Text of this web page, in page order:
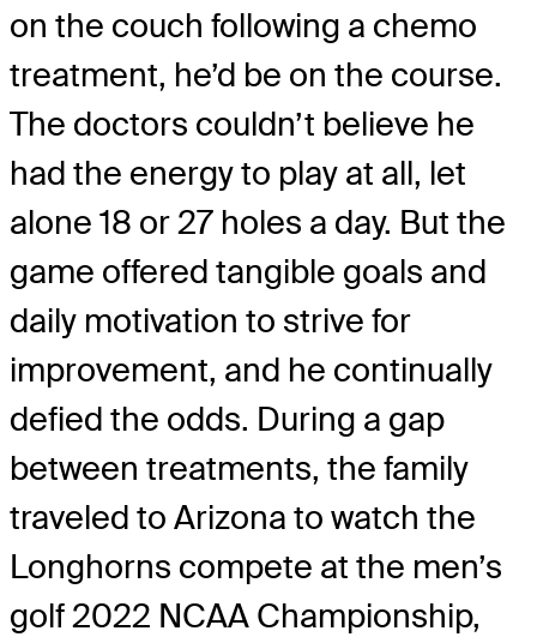
on the couch following a chemo
treatment, he’d be on the course.
The doctors couldn’t believe he
had the energy to play at all, let
alone 18 or 27 holes a day. But the
game offered tangible goals and
daily motivation to strive for
improvement, and he continually
defied the odds. During a gap
between treatments, the family
traveled to Arizona to watch the
Longhorns compete at the men’s
golf 2022 NCAA Championship,